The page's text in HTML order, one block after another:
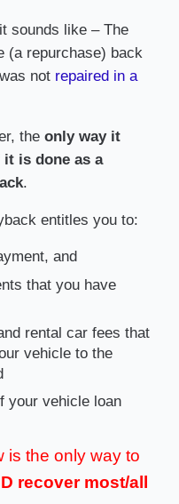
sounds like – The
(a repurchase) back
not repaired in a
the only way it
is done as a
.
entitles you to:
and
that you have
rental car fees that
vehicle to the
your vehicle loan
is the only way to
recover most/all